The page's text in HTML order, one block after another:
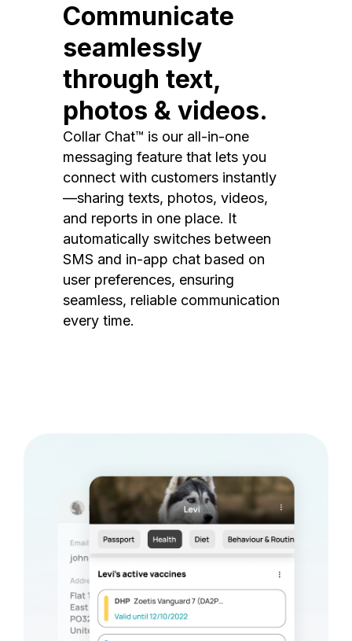
Communicate
seamlessly
through text,
photos & videos.
Collar Chat™ is our all-in-one
messaging feature that lets you
connect with customers instantly
—sharing texts, photos, videos,
and reports in one place. It
automatically switches between
SMS and in-app chat based on
user preferences, ensuring
seamless, reliable communication
every time.